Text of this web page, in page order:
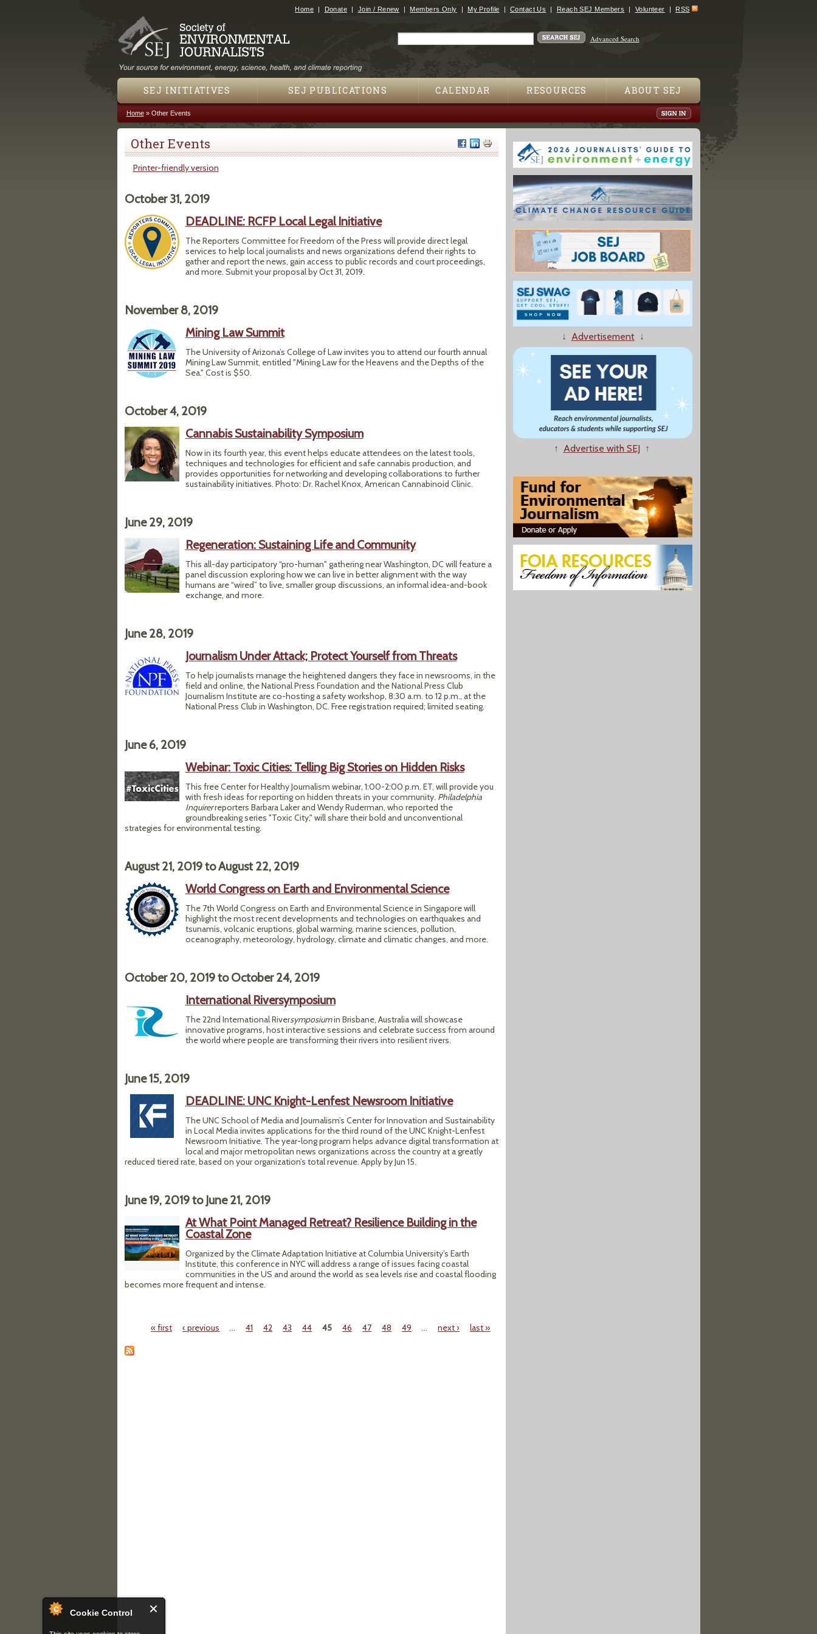
Cookie Control
Jump to navigation
Home Donate Join / Renew Members Only My Profile Contact Us Reach SEJ Members Volunteer RSS
Advanced Search
SEJ INITIATIVES SEJ PUBLICATIONS CALENDAR RESOURCES ABOUT SEJ
You are here
Home» Other Events
Other Events
Printer-friendly version
October 31, 2019
DEADLINE: RCFP Local Legal Initiative
The Reporters Committee for Freedom of the Press will provide direct legal
services to help local journalists and news organizations defend their rights to
gather and report the news, gain access to public records and court proceedings,
and more. Submit your proposal by Oct 31, 2019.
November 8, 2019
Mining Law Summit
The University of Arizona’s College of Law invites you to attend our fourth annual
Mining Law Summit, entitled "Mining Law for the Heavens and the Depths of the
Sea." Cost is $50.
October 4, 2019
Cannabis Sustainability Symposium
Now in its fourth year, this event helps educate attendees on the latest tools,
techniques and technologies for efficient and safe cannabis production, and
provides opportunities for networking and developing collaborations to further
sustainability initiatives. Photo: Dr. Rachel Knox, American Cannabinoid Clinic.
June 29, 2019
Regeneration: Sustaining Life and Community
This all-day participatory “pro-human" gathering near Washington, DC will feature a
panel discussion exploring how we can live in better alignment with the way
humans are “wired” to live, smaller group discussions, an informal idea-and-book
exchange, and more.
June 28, 2019
Journalism Under Attack; Protect Yourself from Threats
To help journalists manage the heightened dangers they face in newsrooms, in the
field and online, the National Press Foundation and the National Press Club
Journalism Institute are co-hosting a safety workshop, 8:30 a.m. to 12 p.m., at the
National Press Club in Washington, DC. Free registration required; limited seating.
June 6, 2019
Webinar: Toxic Cities: Telling Big Stories on Hidden Risks
This free Center for Healthy Journalism webinar, 1:00-2:00 p.m. ET, will provide you
with fresh ideas for reporting on hidden threats in your community. Philadelphia
Inquirerreporters Barbara Laker and Wendy Ruderman, who reported the
groundbreaking series "Toxic City," will share their bold and unconventional
strategies for environmental testing.
August 21, 2019toAugust 22, 2019
World Congress on Earth and Environmental Science
The 7th World Congress on Earth and Environmental Science in Singapore will
highlight the most recent developments and technologies on earthquakes and
tsunamis, volcanic eruptions, global warming, marine sciences, pollution,
oceanography, meteorology, hydrology, climate and climatic changes, and more.
October 20, 2019toOctober 24, 2019
International Riversymposium
The 22nd International Riversymposiumin Brisbane, Australia will showcase
innovative programs, host interactive sessions and celebrate success from around
the world where people are transforming their rivers into resilient rivers.
June 15, 2019
DEADLINE: UNC Knight-Lenfest Newsroom Initiative
The UNC School of Media and Journalism’s Center for Innovation and Sustainability
in Local Media invites applications for the third round of the UNC Knight-Lenfest
Newsroom Initiative. The year-long program helps advance digital transformation at
local and major metropolitan news organizations across the country at a greatly
reduced tiered rate, based on your organization’s total revenue. Apply by Jun 15.
June 19, 2019to June 21, 2019
At What Point Managed Retreat? Resilience Building in the
Coastal Zone
Organized by the Climate Adaptation Initiative at Columbia University’s Earth
Institute, this conference in NYC will address a range of issues facing coastal
communities in the US and around the world as sea levels rise and coastal flooding
becomes more frequent and intense.
Pages« first ‹ previous … 41 42 43 44 45 46 47 48 49 … next › last »
↓ Advertisement↓
↑ Advertise with SEJ ↑